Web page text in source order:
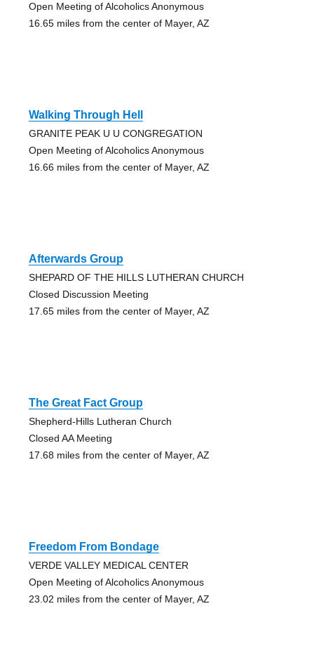
Open Meeting of Alcoholics Anonymous
16.65 miles from the center of Mayer, AZ
Walking Through Hell
GRANITE PEAK U U CONGREGATION
Open Meeting of Alcoholics Anonymous
16.66 miles from the center of Mayer, AZ
Afterwards Group
SHEPARD OF THE HILLS LUTHERAN CHURCH
Closed Discussion Meeting
17.65 miles from the center of Mayer, AZ
The Great Fact Group
Shepherd-Hills Lutheran Church
Closed AA Meeting
17.68 miles from the center of Mayer, AZ
Freedom From Bondage
VERDE VALLEY MEDICAL CENTER
Open Meeting of Alcoholics Anonymous
23.02 miles from the center of Mayer, AZ